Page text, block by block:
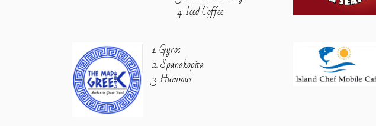
4. Iced Coffee
1. Gyros
2. Spanakopita
3. Hummus